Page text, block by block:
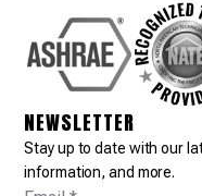
NEWSLETTER
Stay up to date with our
information, and more.